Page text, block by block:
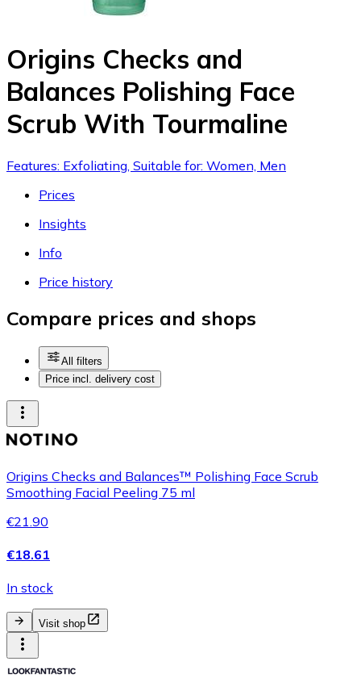
Origins Checks and
Balances Polishing Face
Scrub With Tourmaline
Features: Exfoliating, Suitable for: Women, Men
Prices
Insights
Info
Price history
Compare prices and shops
All filters
Price incl. delivery cost
Origins Checks and Balances™ Polishing Face Scrub
Smoothing Facial Peeling 75 ml
€21.90
€18.61
In stock
Visit shop